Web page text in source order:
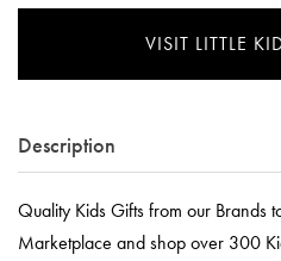
VISIT LITTLE
Description
Quality Kids Gifts from our Brands
Marketplace and shop over 300